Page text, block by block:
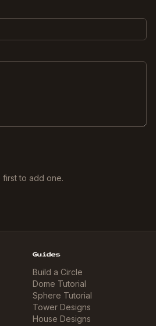
first to add one.
Guides
Build a Circle
Dome Tutorial
Sphere Tutorial
Tower Designs
House Designs